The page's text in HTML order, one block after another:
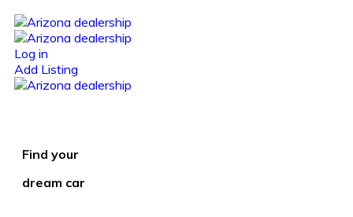
Log in
Add Listing
Find your
dream car